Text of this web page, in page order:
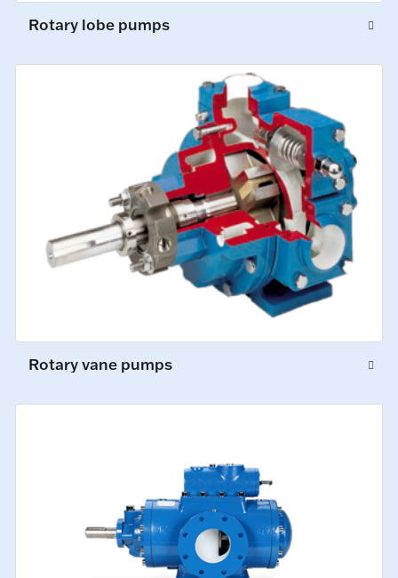
Rotary lobe pumps
Rotary vane pumps